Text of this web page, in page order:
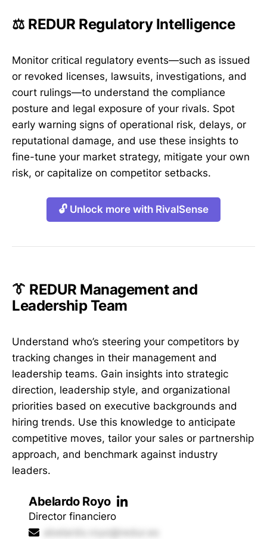
⚖️ REDUR Regulatory Intelligence
Monitor critical regulatory events—such as issued
or revoked licenses, lawsuits, investigations, and
court rulings—to understand the compliance
posture and legal exposure of your rivals. Spot
early warning signs of operational risk, delays, or
reputational damage, and use these insights to
fine-tune your market strategy, mitigate your own
risk, or capitalize on competitor setbacks.
🔓 Unlock more with RivalSense
👔 REDUR Management and
Leadership Team
Understand who’s steering your competitors by
tracking changes in their management and
leadership teams. Gain insights into strategic
direction, leadership style, and organizational
priorities based on executive backgrounds and
hiring trends. Use this knowledge to anticipate
competitive moves, tailor your sales or partnership
approach, and benchmark against industry
leaders.
Abelardo Royo
Director financiero
abelardo.royo@redur.es